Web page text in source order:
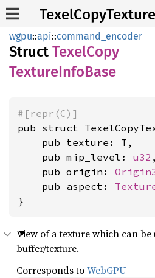
wgpu::api::command_encoder
Struct TexelCopy
TextureInfoBase
#[repr(C)]
pub struct
    pub texture: T,
    pub mip_level:
u32 ,
    pub origin:
    pub aspect:
}
View of a texture which can
buffer/texture.
Corresponds toWebGPU